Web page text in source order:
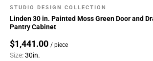
STUDIO DESIGN COLLECTION
Linden 30 in. Painted Moss Green Door and
Pantry Cabinet
$1,441.00 / piece
Size:30in.